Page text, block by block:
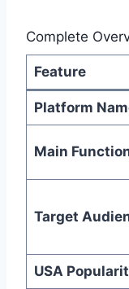
Complete
Feature
Platform
Main
Target
USA